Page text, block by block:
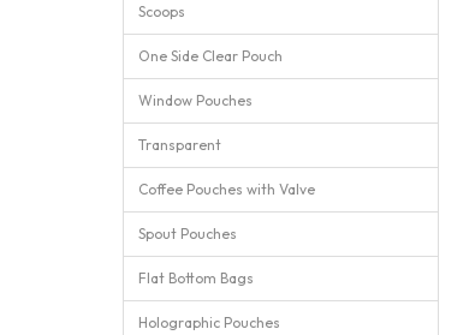
Scoops
One Side Clear Pouch
Window Pouches
Transparent
Coffee Pouches with Valve
Spout Pouches
Flat Bottom Bags
Holographic Pouches